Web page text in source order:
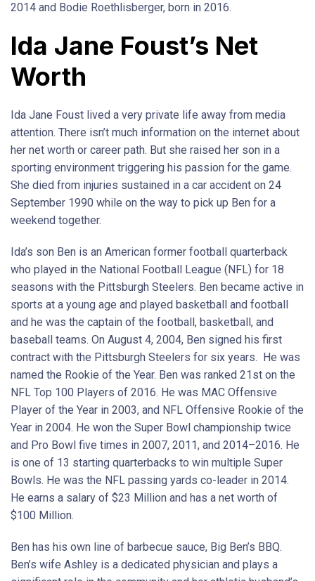
2014 and Bodie Roethlisberger, born in 2016.
Ida Jane Foust’s Net
Worth
Ida Jane Foust lived a very private life away from media
attention. There isn’t much information on the internet about
her net worth or career path. But she raised her son in a
sporting environment triggering his passion for the game.
She died from injuries sustained in a car accident on 24
September 1990 while on the way to pick up Ben for a
weekend together.
Ida’s son Ben is an American former football quarterback
who played in the National Football League (NFL) for 18
seasons with the Pittsburgh Steelers. Ben became active in
sports at a young age and played basketball and football
and he was the captain of the football, basketball, and
baseball teams. On August 4, 2004, Ben signed his first
contract with the Pittsburgh Steelers for six years. He was
named the Rookie of the Year. Ben was ranked 21st on the
NFL Top 100 Players of 2016. He was MAC Offensive
Player of the Year in 2003, and NFL Offensive Rookie of the
Year in 2004. He won the Super Bowl championship twice
and Pro Bowl five times in 2007, 2011, and 2014–2016. He
is one of 13 starting quarterbacks to win multiple Super
Bowls. He was the NFL passing yards co-leader in 2014.
He earns a salary of $23 Million and has a net worth of
$100 Million.
Ben has his own line of barbecue sauce, Big Ben’s BBQ.
Ben’s wife Ashley is a dedicated physician and plays a